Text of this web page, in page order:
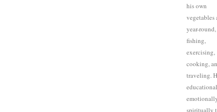
his own
vegetables
year-round,
fishing,
exercising,
cooking,
traveling.
spiritually